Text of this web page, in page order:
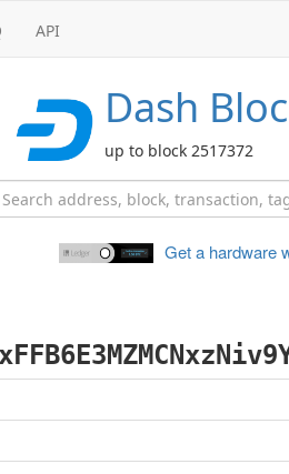
API
Dash
up to block 2517372
Get a hardware